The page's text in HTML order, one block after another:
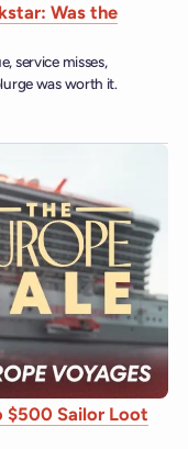
Was the
service misses,
was worth it.
$500 Sailor Loot